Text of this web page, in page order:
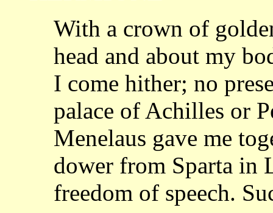
With a crown of
head and about my
I come hither; no
palace of Achilles or
Menelaus gave me
dower from Sparta in
freedom of speech.